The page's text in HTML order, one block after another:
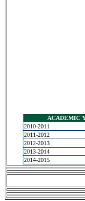
ACADEMIC
2010-2011
2011-2012
2012-2013
2013-2014
2014-2015